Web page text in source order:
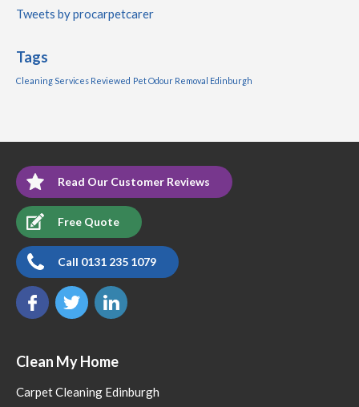
Tweets by procarpetcarer
Tags
Cleaning Services Reviewed Pet Odour Removal Edinburgh
Read Our Customer Reviews
Free Quote
Call 0131 235 1079
Clean My Home
Carpet Cleaning Edinburgh